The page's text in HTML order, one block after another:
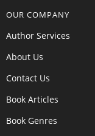
OUR COMPANY
Author Services
About Us
Contact Us
Book Articles
Book Genres